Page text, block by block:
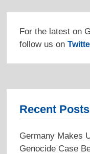
For the latest on
follow us on
Recent Posts
Germany Makes
Genocide Case